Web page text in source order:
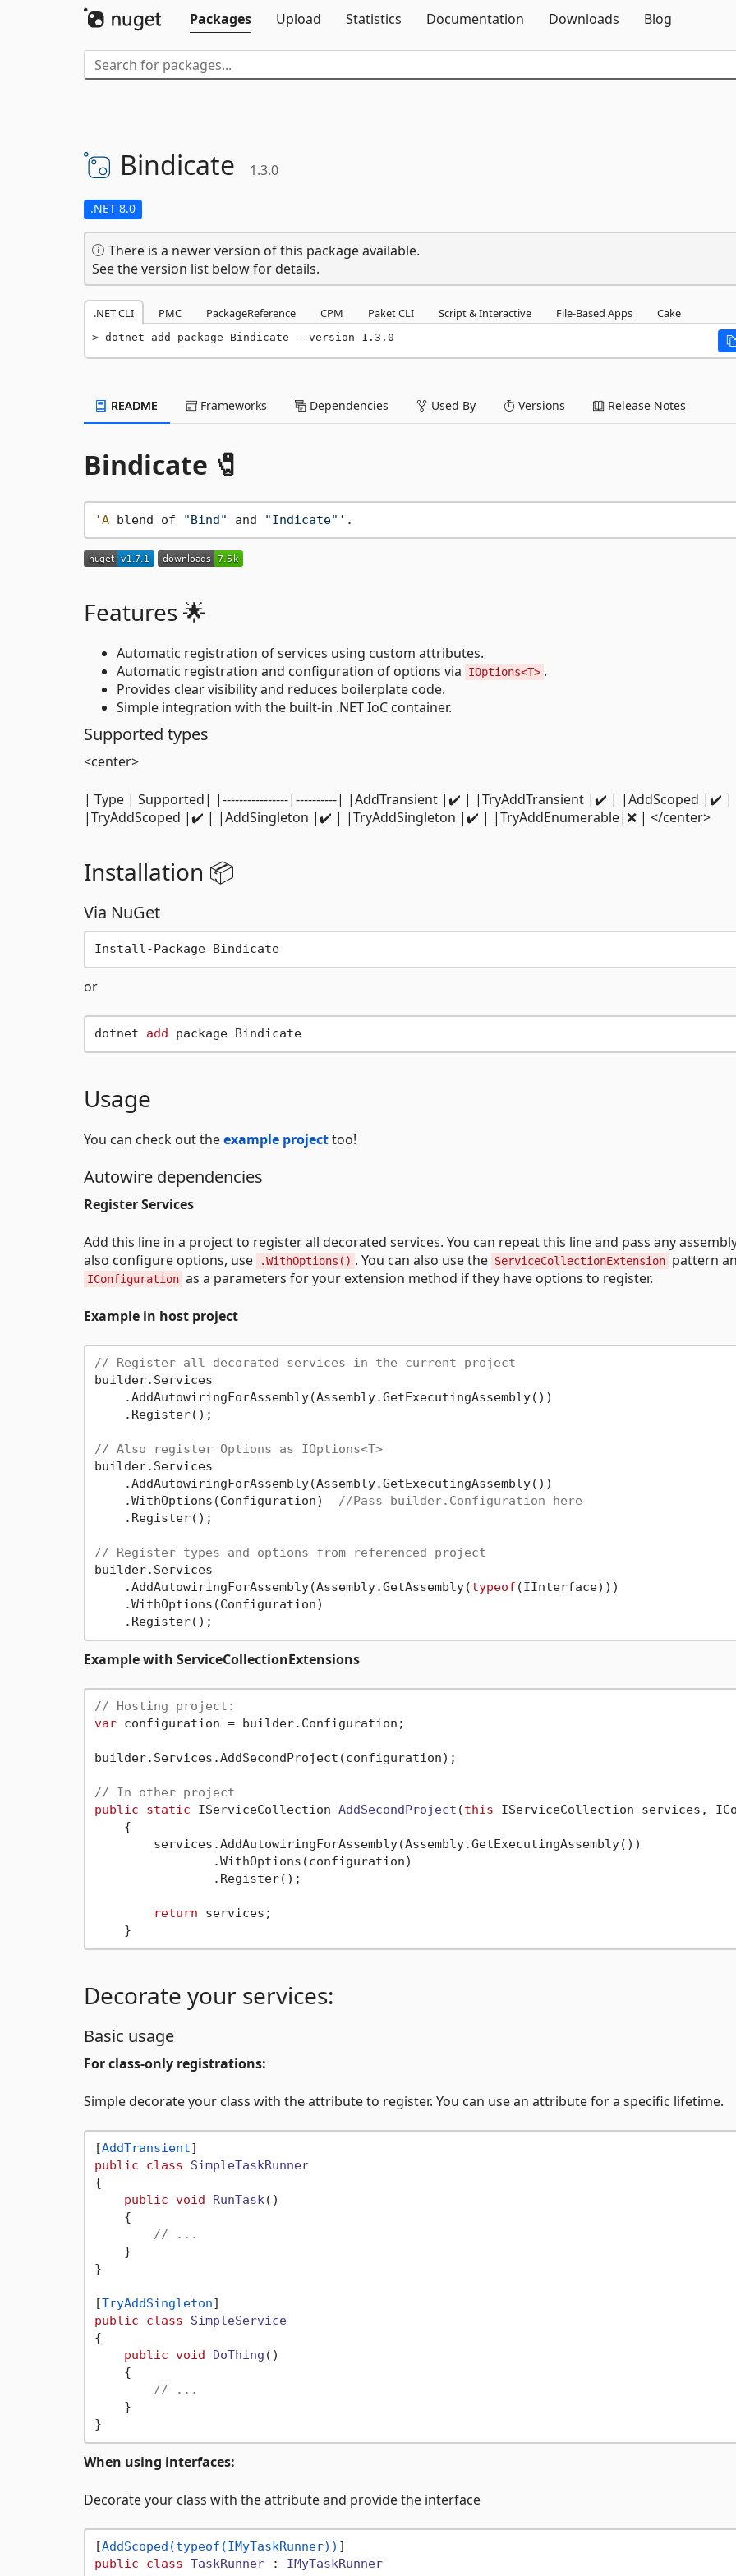
Packages
Upload Statistics Documentation Downloads Blog
Bindicate 1.3.0
.NET 8.0
There is a newer version of this package available.
See the version list below for details.
.NET CLI PMC PackageReference CPM Paket CLI Script & Interactive File-Based Apps Cake
dotnet add package Bindicate --version 1.3.0
README Frameworks Dependencies Used By Versions Release Notes
Bindicate 🧷
'A blend of "Bind" and "Indicate"
Features 🌟
Automatic registration of services using custom attributes.
Automatic registration and configuration of options via
IOptions<T> .
Provides clear visibility and reduces boilerplate code.
Simple integration with the built-in .NET IoC container.
Supported types
<center>
| Type | Supported| |----------------|----------| |AddTransient |✔️ | |TryAddTransient |✔️ | |AddScoped |✔️ |
|TryAddScoped |✔️ | |AddSingleton |✔️ | |TryAddSingleton |✔️ | |TryAddEnumerable|❌ | </center>
Installation 📦
Via NuGet
Install-Package Bindicate
or
dotnet add package Bindicate
Usage
You can check out theexample projecttoo!
Autowire dependencies
Register Services
Add this line in a project to register all decorated services. You can repeat this line and pass any
also configure options, use
.WithOptions() . You can also use the ServiceCollectionExtension pattern
IConfiguration as a parameters for your extension method if they have options to register.
Example in host project
// Register all decorated services in the current project
builder.Services
    .AddAutowiringForAssembly(Assembly.GetExecutingAssembly())
    .Register();
// Also register Options as IOptions<T>
builder.Services
    .AddAutowiringForAssembly(Assembly.GetExecutingAssembly())
    .WithOptions(Configuration)
//Pass builder.Configuration here
    .Register();
// Register types and options from referenced project
builder.Services
    .AddAutowiringForAssembly(Assembly.GetAssembly(
typeof (IInterface)))
    .WithOptions(Configuration)
Example with ServiceCollectionExtensions
// Hosting project:
var configuration = builder.Configuration;
builder.Services.AddSecondProject(configuration);
// In other project
public
static IServiceCollection AddSecondProject (this IServiceCollection services,
    {
        services.AddAutowiringForAssembly(Assembly.GetExecutingAssembly())
                .WithOptions(configuration)
                .Register();
return services;
Decorate your services:
Basic usage
For class-only registrations:
Simple decorate your class with the attribute to register. You can use an attribute for a specific lifetime.
[AddTransient
public
class
SimpleTaskRunner
{
public void RunTask()
    {
// ...
    }
}
[TryAddSingleton
public
class
SimpleService
{
public void DoThing ()
    {
// ...
    }
When using interfaces:
Decorate your class with the attribute and provide the interface
[AddScoped(typeof(IMyTaskRunner))
public
class TaskRunner : IMyTaskRunner